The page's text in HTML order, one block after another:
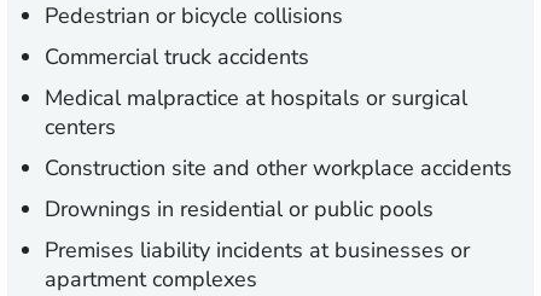
Pedestrian or bicycle collisions
Commercial truck accidents
Medical malpractice at hospitals or surgical
centers
Construction site and other workplace accidents
Drownings in residential or public pools
Premises liability incidents at businesses or
apartment complexes